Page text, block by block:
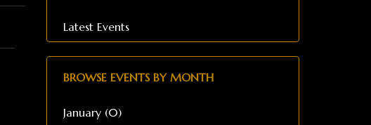
Latest Events
BROWSE EVENTS BY MONTH
January (0)